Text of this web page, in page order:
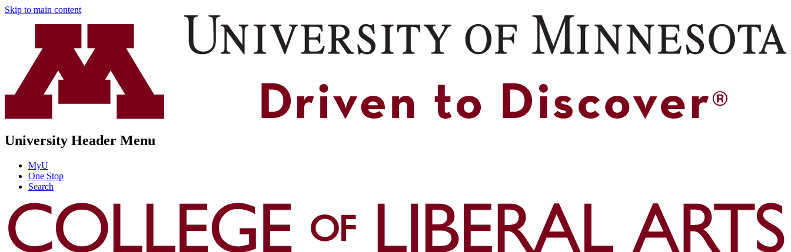
Skip to main content
University Header Menu
MyU
One Stop
Search